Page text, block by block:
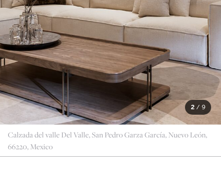
2 / 9
Calzada del valle Del Valle, San Pedro Garza García, Nuevo León,
66220, Mexico